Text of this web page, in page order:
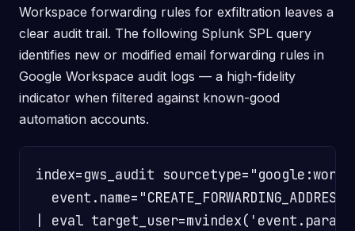
Workspace forwarding rules for exfiltration leaves a
clear audit trail. The following Splunk SPL query
identifies new or modified email forwarding rules in
Google Workspace audit logs — a high-fidelity
indicator when filtered against known-good
automation accounts.
index=gws_audit
| eval